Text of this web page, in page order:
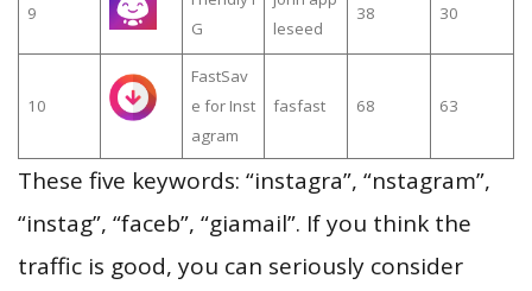
9
G
leseed
38 30
10
FastSav
e for Inst
agram
fasfast 68 63
These five keywords: “instagra”, “nstagram”,
“instag”, “faceb”, “giamail”. If you think the
traffic is good, you can seriously consider